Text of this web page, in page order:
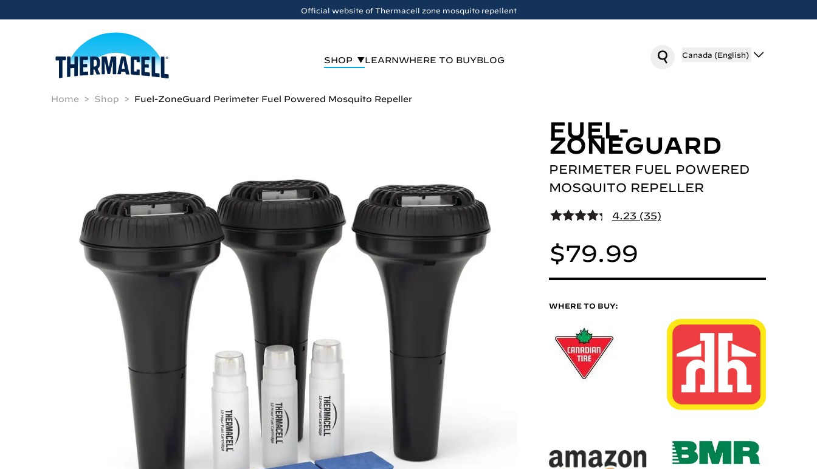
Official website of Thermacell zone mosquito repellent
SHOP LEARNWHERE TO BUYBLOG
Canada (English)
Home Shop Fuel-ZoneGuard Perimeter Fuel Powered Mosquito Repeller
FUEL-
ZONEGUARD
PERIMETER FUEL POWERED
MOSQUITO REPELLER
4.23 (35)
$79.99
WHERE TO BUY: